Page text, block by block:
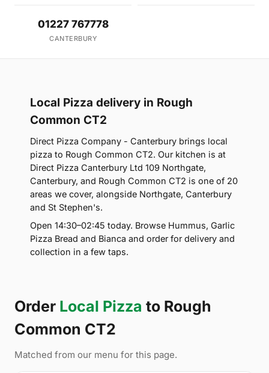
01227 767778
CANTERBURY
Local Pizza delivery in Rough
Common CT2
Direct Pizza Company - Canterbury brings local
pizza to Rough Common CT2. Our kitchen is at
Direct Pizza Canterbury Ltd 109 Northgate,
Canterbury, and Rough Common CT2 is one of 20
areas we cover, alongside Northgate, Canterbury
and St Stephen's.
Open 14:30–02:45 today. Browse Hummus, Garlic
Pizza Bread and Bianca and order for delivery and
collection in a few taps.
Order Local Pizza to Rough
Common CT2
Matched from our menu for this page.